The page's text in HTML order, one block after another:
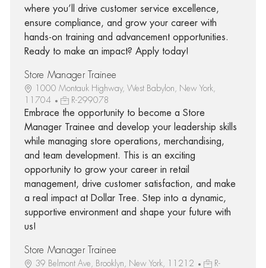
where you’ll drive customer service excellence,
ensure compliance, and grow your career with
hands-on training and advancement opportunities.
Ready to make an impact? Apply today!
Store Manager Trainee
1000 Montauk Highway, West Babylon, New York,
11704
R-299078
Embrace the opportunity to become a Store
Manager Trainee and develop your leadership skills
while managing store operations, merchandising,
and team development. This is an exciting
opportunity to grow your career in retail
management, drive customer satisfaction, and make
a real impact at Dollar Tree. Step into a dynamic,
supportive environment and shape your future with
us!
Store Manager Trainee
39 Belmont Ave, Brooklyn, New York, 11212
R-